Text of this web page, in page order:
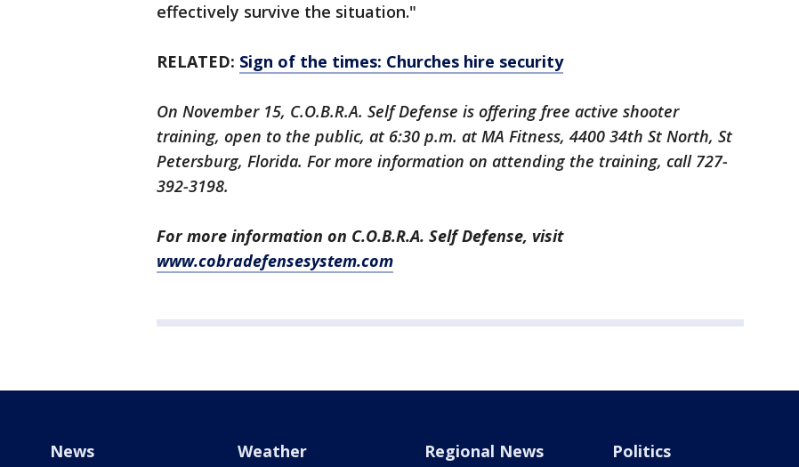
effectively survive the situation."
RELATED: Sign of the times: Churches hire security
On November 15, C.O.B.R.A. Self Defense is offering free active shooter
training, open to the public, at 6:30 p.m. at MA Fitness, 4400 34th St North, St
Petersburg, Florida. For more information on attending the training, call 727-
392-3198.
For more information on C.O.B.R.A. Self Defense, visit
www.cobradefensesystem.com
News Weather Regional News Politics